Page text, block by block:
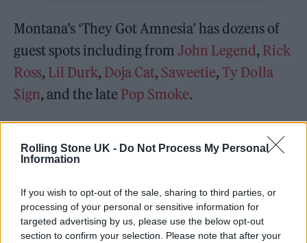
Rolling Stone UK - Do Not Process My Personal
Information
If you wish to opt-out of the sale, sharing to third parties, or
processing of your personal or sensitive information for
targeted advertising by us, please use the below opt-out
section to confirm your selection. Please note that after your
Montana’s ‘They Got Amnesia’ has dozens of
guest spots including fromJohn Legend, Rick
Ross, Lil Durk, Doja Cat, Saweetie, Ty Dolla
$ign, and the late Pop Smoke.
Nation in relation to the November 5
In a complaint filed by festival goer ​​Kristian
Paredes, 23, the rappers and show producer